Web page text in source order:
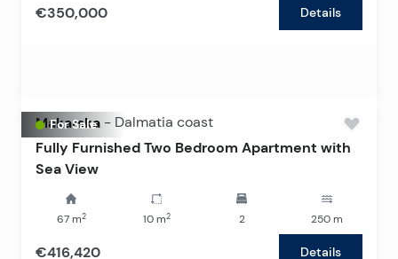
€350,000 Details
For Sale
Makarska - Dalmatia coast
Fully Furnished Two Bedroom Apartment with
Sea View
67m2 10m2 2 250 m
€416,420 Details